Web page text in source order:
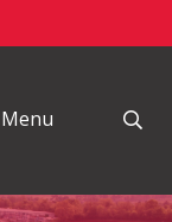
Menu